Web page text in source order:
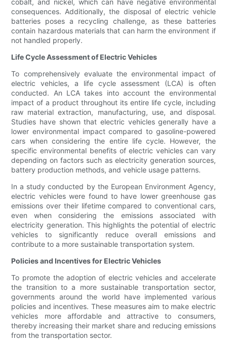
cobalt, and nickel, which can have negative environmental
consequences. Additionally, the disposal of electric vehicle
batteries poses a recycling challenge, as these batteries
contain hazardous materials that can harm the environment if
not handled properly.
Life Cycle Assessment of Electric Vehicles
To comprehensively evaluate the environmental impact of
electric vehicles, a life cycle assessment (LCA) is often
conducted. An LCA takes into account the environmental
impact of a product throughout its entire life cycle, including
raw material extraction, manufacturing, use, and disposal.
Studies have shown that electric vehicles generally have a
lower environmental impact compared to gasoline-powered
cars when considering the entire life cycle. However, the
specific environmental benefits of electric vehicles can vary
depending on factors such as electricity generation sources,
battery production methods, and vehicle usage patterns.
In a study conducted by the European Environment Agency,
electric vehicles were found to have lower greenhouse gas
emissions over their lifetime compared to conventional cars,
even when considering the emissions associated with
electricity generation. This highlights the potential of electric
vehicles to significantly reduce overall emissions and
contribute to a more sustainable transportation system.
Policies and Incentives for Electric Vehicles
To promote the adoption of electric vehicles and accelerate
the transition to a more sustainable transportation sector,
governments around the world have implemented various
policies and incentives. These measures aim to make electric
vehicles more affordable and attractive to consumers,
thereby increasing their market share and reducing emissions
from the transportation sector.